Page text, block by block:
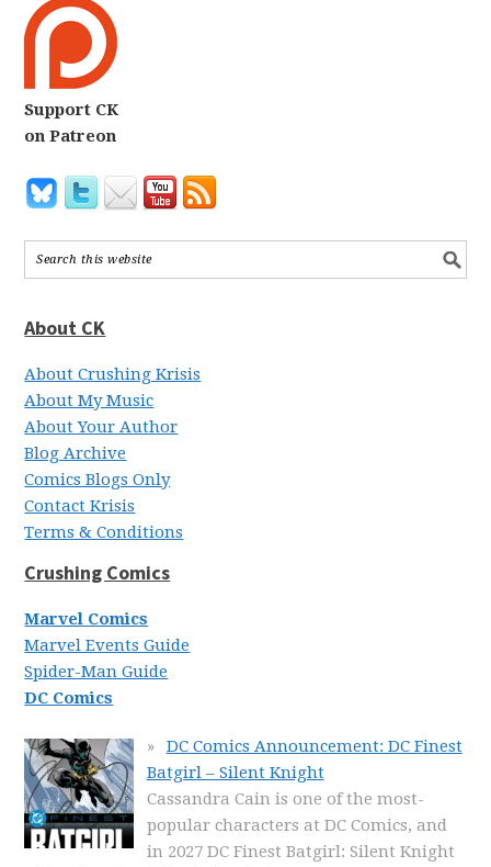
Support CK
on Patreon
About CK
About Crushing Krisis
About My Music
About Your Author
Blog Archive
Comics Blogs Only
Contact Krisis
Terms & Conditions
Crushing Comics
Marvel Comics
Marvel Events Guide
Spider-Man Guide
DC Comics
DC Comics Announcement: DC Finest
Batgirl – Silent Knight
Cassandra Cain is one of the most-
popular characters at DC Comics, and
in 2027 DC Finest Batgirl: Silent Knight